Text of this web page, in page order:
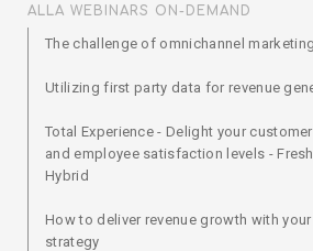
ALLA WEBINARS ON-DEMAND
The challenge of omnichannel marketing
Utilizing first party data for revenue
Total Experience - Delight your
and employee satisfaction levels -
Hybrid
How to deliver revenue growth with
strategy